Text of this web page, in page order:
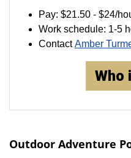
Pay: $21.50 - $24/
Work schedule: 1-5
ContactAmber
Who
Outdoor Adventure